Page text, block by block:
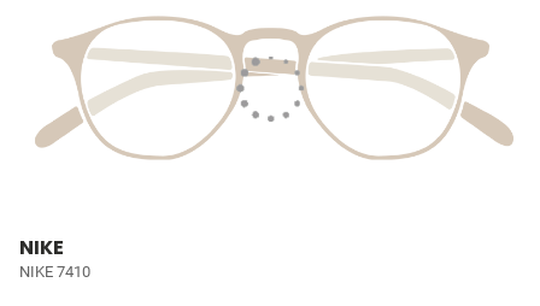
NIKE
NIKE 7410